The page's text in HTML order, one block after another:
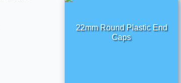
22mm Round Plastic End
Caps